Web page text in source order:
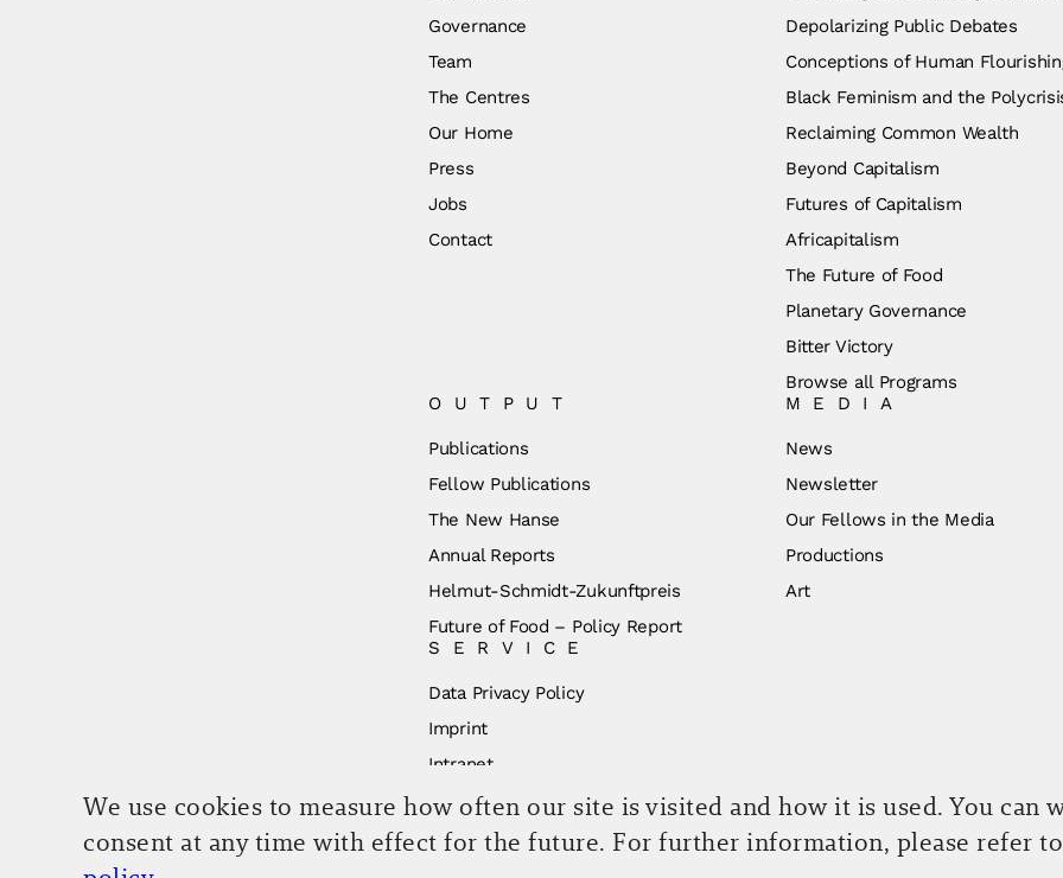
Governance
Team
The Centres
Our Home
Press
Jobs
Contact
Depolarizing Public Debates
Conceptions of Human
Black Feminism and the
Reclaiming Common Wealth
Beyond Capitalism
Futures of Capitalism
Africapitalism
The Future of Food
Planetary Governance
Bitter Victory
Browse all Programs
OUTPUT
Publications
Fellow Publications
The New Hanse
Annual Reports
Helmut-Schmidt-Zukunftpreis
Future of Food – Policy Report
MEDIA
News
Newsletter
Our Fellows in the Media
Productions
Art
SERVICE
Data Privacy Policy
Imprint
Intranet
We use cookies to measure how often our site is visited and how it is used. You can
consent at any time with effect for the future. For further information, please refer